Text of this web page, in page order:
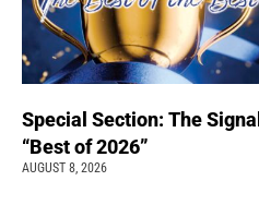
Special Section: The
“Best of 2026”
AUGUST 8, 2026